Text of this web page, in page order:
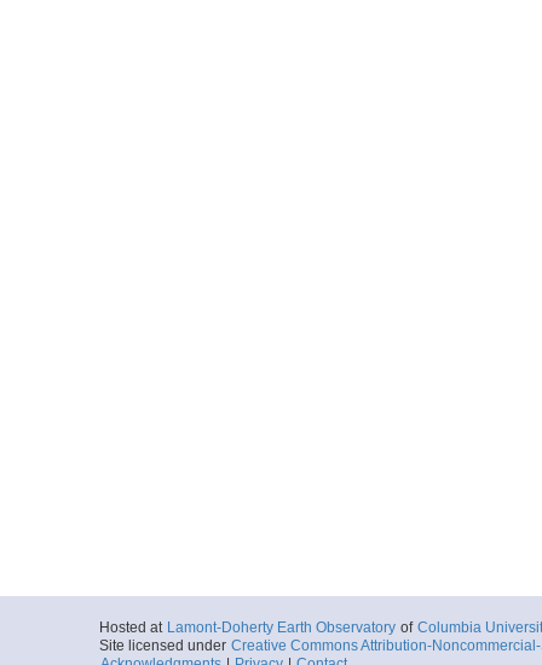
Hosted at Lamont-Doherty Earth Observatory of Columbia
Site licensed under Creative Commons Attribution-